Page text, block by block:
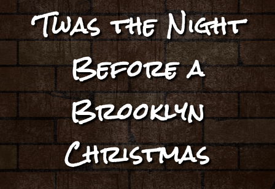
‘Twas the Night
Before a
Brooklyn
Christmas